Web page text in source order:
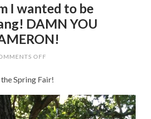
I wanted to be
DAMN YOU
OFF
THEM
WANTED
TO
BE
AVATAR
Spring Fair!